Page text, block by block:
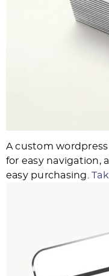
A custom
for easy navigation,
easy purchasing.